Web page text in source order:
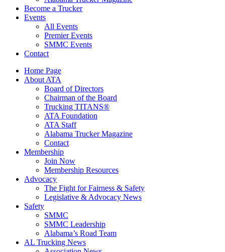
Become a Trucker
Events
All Events
Premier Events
SMMC Events
Contact
Home Page
About ATA
Board of Directors
Chairman of the Board
Trucking TITANS®
ATA Foundation
ATA Staff
Alabama Trucker Magazine
Contact
Membership
Join Now
​Membership Resources
Advocacy
The Fight for Fairness & Safety
Legislative & Advocacy News
Safety
SMMC
SMMC Leadership
​Alabama’s Road Team
AL Trucking News